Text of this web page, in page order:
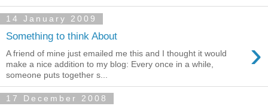
14 January 2009
Something to think About ›
A friend of mine just emailed me this and I thought it would
make a nice addition to my blog: Every once in a while,
someone puts together s...
17 December 2008